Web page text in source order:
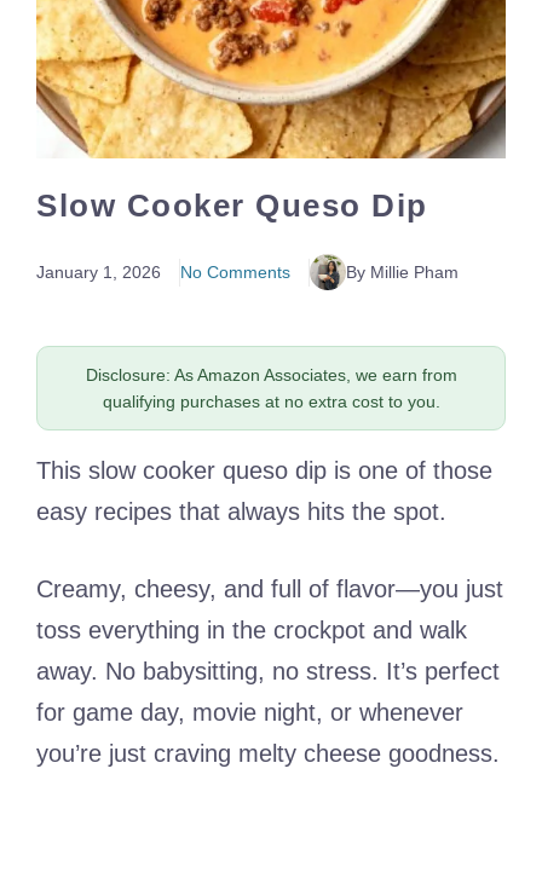
Slow Cooker Queso Dip
January 1, 2026 No Comments By Millie Pham
Disclosure: As Amazon Associates, we earn from
qualifying purchases at no extra cost to you.
This slow cooker queso dip is one of those
easy recipes that always hits the spot.
Creamy, cheesy, and full of flavor—you just
toss everything in the crockpot and walk
away. No babysitting, no stress. It’s perfect
for game day, movie night, or whenever
you’re just craving melty cheese goodness.